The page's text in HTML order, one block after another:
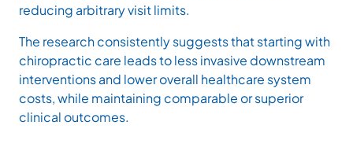
reducing arbitrary visit limits.
The research consistently suggests that starting with
chiropractic care leads to less invasive downstream
interventions and lower overall healthcare system
costs, while maintaining comparable or superior
clinical outcomes.